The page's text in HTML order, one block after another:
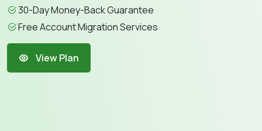
30-Day Money-Back Guarantee
Free Account Migration Services
View Plan